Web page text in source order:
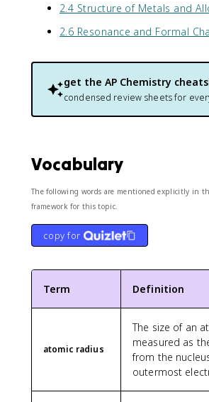
2.4 Structure of Metals and
2.6 Resonance and Formal
get the AP Chemistry
condensed review sheets for
Vocabulary
The following words are mentioned explicitly in
framework for this topic.
copy for
Term Definition
atomic radius
The size of an
measured as
from the
outermost